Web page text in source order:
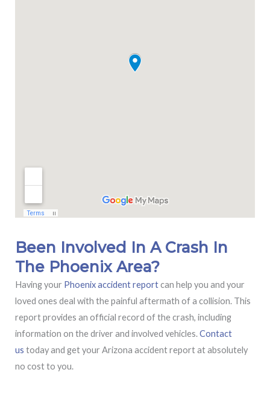
Been Involved In A Crash In
The Phoenix Area?
Having your Phoenix accident reportcan help you and your
loved ones deal with the painful aftermath of a collision. This
report provides an official record of the crash, including
information on the driver and involved vehicles.Contact
us today and get your Arizona accident report at absolutely
no cost to you.